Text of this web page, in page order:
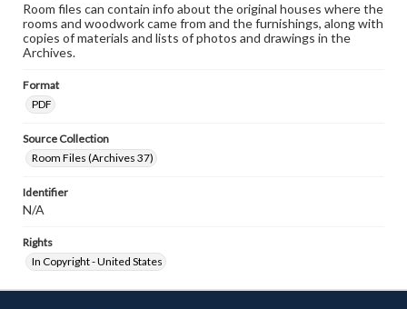
Room files can contain info about the original houses where the
rooms and woodwork came from and the furnishings, along with
copies of materials and lists of photos and drawings in the
Archives.
Format
PDF
Source Collection
Room Files (Archives 37)
Identifier
N/A
Rights
In Copyright - United States